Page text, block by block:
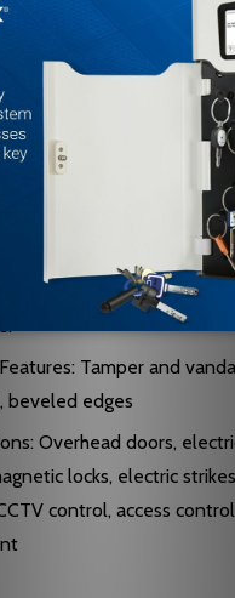
Cylinders: 1 inch, 1 1/8
cylinders
Accepts one or two
Countersunk with
Included: Brass cylinder
screws, 2
Tamper and
beveled edges
Overhead doors,
locks, electric
control, access control